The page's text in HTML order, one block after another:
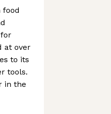
food
at over
to its
tools.
in the